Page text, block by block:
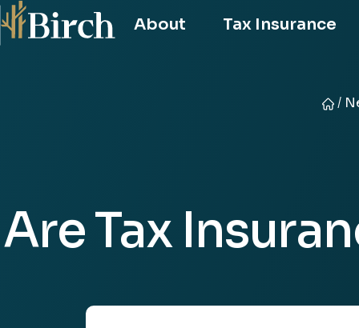
About Tax Insurance
Birch
/
Are Tax